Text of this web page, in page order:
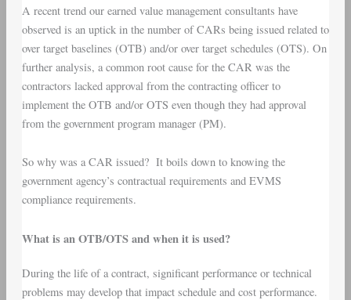
A recent trend our earned value management consultants have
observed is an uptick in the number of CARs being issued related to
over target baselines (OTB) and/or over target schedules (OTS). On
further analysis, a common root cause for the CAR was the
contractors lacked approval from the contracting officer to
implement the OTB and/or OTS even though they had approval
from the government program manager (PM).
So why was a CAR issued? It boils down to knowing the
government agency’s contractual requirements and EVMS
compliance requirements.
What is an OTB/OTS and when it is used?
During the life of a contract, significant performance or technical
problems may develop that impact schedule and cost performance.